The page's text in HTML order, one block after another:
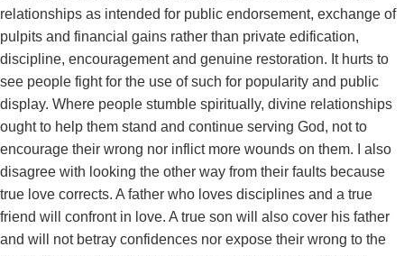
relationships as intended for public endorsement, exchange of
pulpits and financial gains rather than private edification,
discipline, encouragement and genuine restoration. It hurts to
see people fight for the use of such for popularity and public
display. Where people stumble spiritually, divine relationships
ought to help them stand and continue serving God, not to
encourage their wrong nor inflict more wounds on them. I also
disagree with looking the other way from their faults because
true love corrects. A father who loves disciplines and a true
friend will confront in love. A true son will also cover his father
and will not betray confidences nor expose their wrong to the